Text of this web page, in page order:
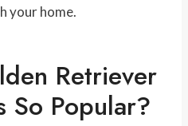
your home.
Retriever
So Popular?